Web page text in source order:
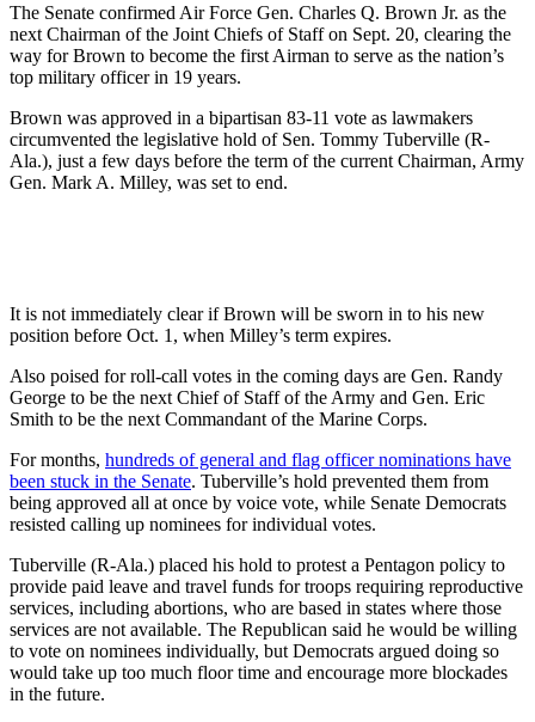
The Senate confirmed Air Force Gen. Charles Q. Brown Jr. as the
next Chairman of the Joint Chiefs of Staff on Sept. 20, clearing the
way for Brown to become the first Airman to serve as the nation’s
top military officer in 19 years.
Brown was approved in a bipartisan 83-11 vote as lawmakers
circumvented the legislative hold of Sen. Tommy Tuberville (R-
Ala.), just a few days before the term of the current Chairman, Army
Gen. Mark A. Milley, was set to end.
It is not immediately clear if Brown will be sworn in to his new
position before Oct. 1, when Milley’s term expires.
Also poised for roll-call votes in the coming days are Gen. Randy
George to be the next Chief of Staff of the Army and Gen. Eric
Smith to be the next Commandant of the Marine Corps.
For months, hundreds of general and flag officer nominations have
been stuck in the Senate. Tuberville’s hold prevented them from
being approved all at once by voice vote, while Senate Democrats
resisted calling up nominees for individual votes.
Tuberville (R-Ala.) placed his hold to protest a Pentagon policy to
provide paid leave and travel funds for troops requiring reproductive
services, including abortions, who are based in states where those
services are not available. The Republican said he would be willing
to vote on nominees individually, but Democrats argued doing so
would take up too much floor time and encourage more blockades
in the future.